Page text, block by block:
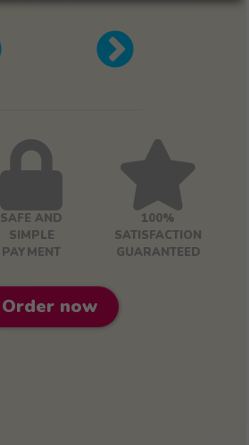
SAFE AND
SIMPLE
PAYMENT
100%
SATISFACTION
GUARANTEED
Order now